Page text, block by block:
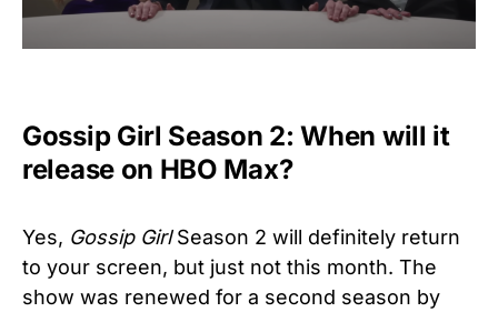
Gossip Girl Season 2: When will it
release on HBO Max?
Yes, Gossip GirlSeason 2 will definitely return
to your screen, but just not this month. The
show was renewed for a second season by